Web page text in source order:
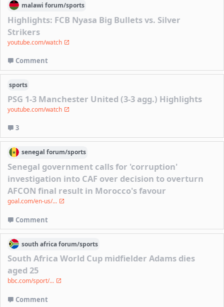
malawi forum/sports
Highlights: FCB Nyasa Big Bullets vs. Silver
Strikers
youtube.com/watch
Comment
sports
PSG 1-3 Manchester United (3-3 agg.) Highlights
youtube.com/watch
3
senegal forum/sports
Senegal government calls for 'corruption'
investigation into CAF over decision to overturn
AFCON final result in Morocco's favour
goal.com/en-us/...
Comment
south africaforum/sports
South Africa World Cup midfielder Adams dies
aged 25
bbc.com/sport/...
Comment